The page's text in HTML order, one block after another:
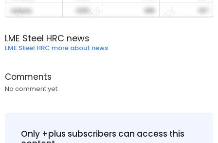
January
468
LME Steel HRC news
LME Steel HRC more about news
Comments
No comment yet.
Only +plus subscribers can access this